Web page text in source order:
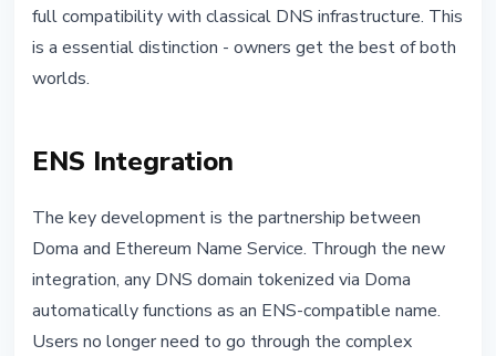
full compatibility with classical DNS infrastructure. This
is a essential distinction - owners get the best of both
worlds.
ENS Integration
The key development is the partnership between
Doma and Ethereum Name Service. Through the new
integration, any DNS domain tokenized via Doma
automatically functions as an ENS-compatible name.
Users no longer need to go through the complex